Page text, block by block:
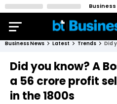
Business News Latest Trends
Did you know? A
a ₹56 crore profit
in the 1800s